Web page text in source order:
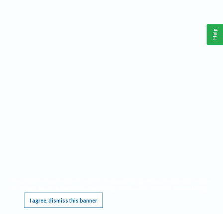
I agree, dismiss this banner
Help